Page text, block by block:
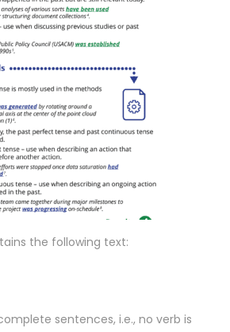
the following text:
sentences, i.e., no verb is